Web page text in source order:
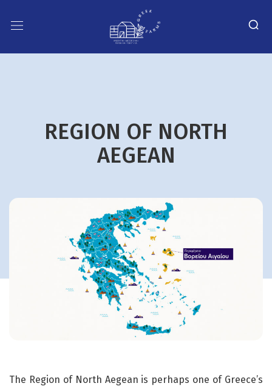
REGION OF NORTH
AEGEAN
The Region of North Aegean is perhaps one of Greece’s